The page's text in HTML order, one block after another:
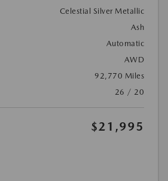
Celestial Silver Metallic
Ash
Automatic
AWD
92,770 Miles
26 / 20
$21,995